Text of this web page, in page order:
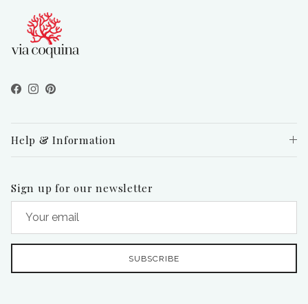
Facebook
Instagram
Pinterest
Help & Information
Sign up for our newsletter
SUBSCRIBE